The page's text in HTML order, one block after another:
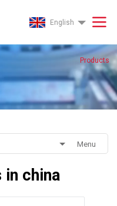
English
Products
Menu
in china